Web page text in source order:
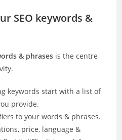
SEO keywords &
& phrases is the centre
keywords start with a list of
provide.
to your words & phrases.
price, language &